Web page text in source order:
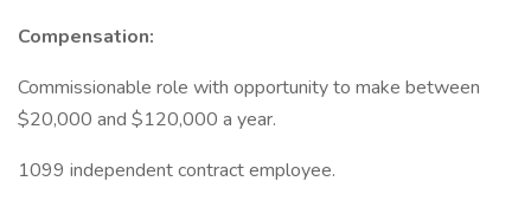
Compensation:
Commissionable role with opportunity to make between
$20,000 and $120,000 a year.
1099 independent contract employee.